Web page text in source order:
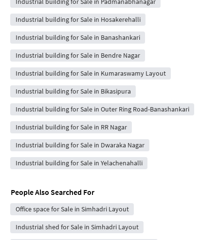
Industrial building for Sale in Hosakerehalli
Industrial building for Sale in Banashankari
Industrial building for Sale in Bendre Nagar
Industrial building for Sale in Kumaraswamy Layout
Industrial building for Sale in Bikasipura
Industrial building for Sale in Outer Ring Road-Banashankari
Industrial building for Sale in RR Nagar
Industrial building for Sale in Dwaraka Nagar
Industrial building for Sale in Yelachenahalli
People Also Searched For
Office space for Sale in Simhadri Layout
Industrial shed for Sale in Simhadri Layout